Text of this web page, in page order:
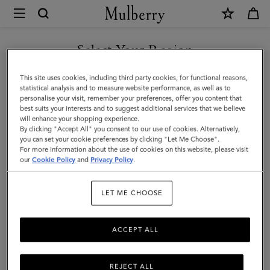
Mulberry
Laurie
Sunglasses
|
Tortoiseshell
Bio
Acetate
|
Select Your Region
You are currently browsing the Switzerland site but we noticed
you are in United States.
GO TO UNITED STATES SITE
CONTINUE TO
SWITZERLAND SITE
This site uses cookies, including third party cookies, for functional reasons,
statistical analysis and to measure website performance, as well as to
personalise your visit, remember your preferences, offer you content that
best suits your interests and to suggest additional services that we believe
will enhance your shopping experience.
By clicking "Accept All" you consent to our use of cookies. Alternatively,
you can set your cookie preferences by clicking "Let Me Choose".
For more information about the use of cookies on this website, please visit
ourCookie Policy and Privacy Policy.
LET ME CHOOSE
REJECT ALL
ACCEPT ALL